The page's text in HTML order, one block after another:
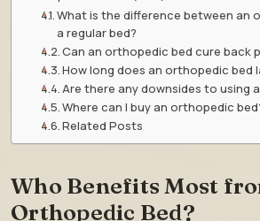
What is the difference between an
a regular bed?
Can an orthopedic bed cure back
How long does an orthopedic bed
Are there any downsides to using
Where can I buy an orthopedic
Related Posts
Who Benefits Most
Orthopedic Bed?